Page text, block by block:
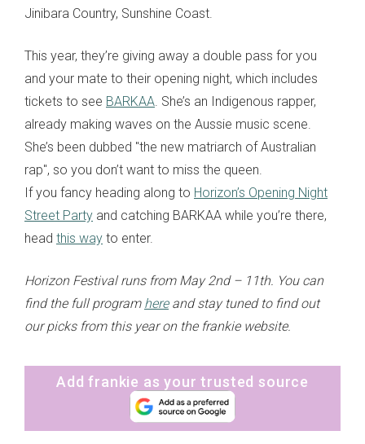
Jinibara Country, Sunshine Coast.
This year, they’re giving away a double pass for you
and your mate to their opening night, which includes
tickets to see BARKAA. She’s an Indigenous rapper,
already making waves on the Aussie music scene.
She’s been dubbed "the new matriarch of Australian
rap", so you don’t want to miss the queen.
If you fancy heading along to Horizon’s Opening Night
Street Party and catching BARKAA while you’re there,
head this way to enter.
Horizon Festival runs from May 2nd – 11th. You can
find the full program hereand stay tuned to find out
our picks from this year on the frankie website.
Add frankie as your trusted source